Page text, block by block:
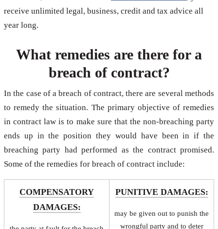
receive unlimited legal, business, credit and tax advice all
year long.
What remedies are there for a
breach of contract?
In the case of a breach of contract, there are several methods
to remedy the situation. The primary objective of remedies
in contract law is to make sure that the non-breaching party
ends up in the position they would have been in if the
breaching party had performed as the contract promised.
Some of the remedies for breach of contract include:
COMPENSATORY
DAMAGES:
PUNITIVE DAMAGES:
may be given out to punish the
wrongful party and to deter